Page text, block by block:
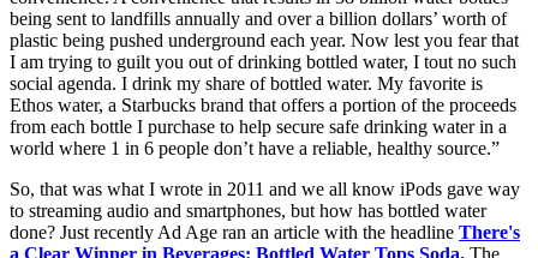
being sent to landfills annually and over a billion dollars’ worth of
plastic being pushed underground each year. Now lest you fear that
I am trying to guilt you out of drinking bottled water, I tout no such
social agenda. I drink my share of bottled water. My favorite is
Ethos water, a Starbucks brand that offers a portion of the proceeds
from each bottle I purchase to help secure safe drinking water in a
world where 1 in 6 people don’t have a reliable, healthy source.”
So, that was what I wrote in 2011 and we all know iPods gave way
to streaming audio and smartphones, but how has bottled water
done? Just recently Ad Age ran an article with the headline There's
a Clear Winner in Beverages: Bottled Water Tops Soda. The